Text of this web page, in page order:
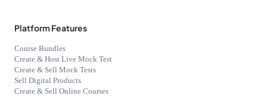
Platform Features
Course Bundles
Create & Host Live Mock Test
Create & Sell Mock Tests
Sell Digital Products
Create & Sell Online Courses